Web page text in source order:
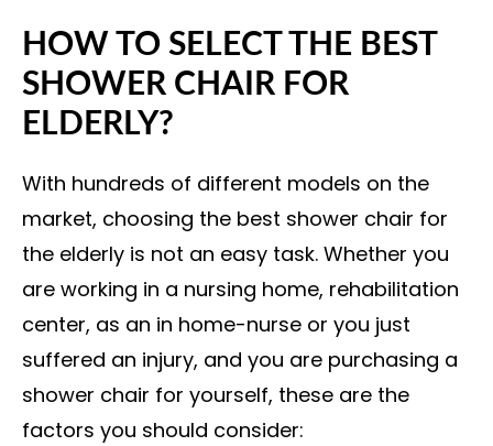
HOW TO SELECT THE BEST
SHOWER CHAIR FOR
ELDERLY?
With hundreds of different models on the
market, choosing the best shower chair for
the elderly is not an easy task. Whether you
are working in a nursing home, rehabilitation
center, as an in home-nurse or you just
suffered an injury, and you are purchasing a
shower chair for yourself, these are the
factors you should consider: